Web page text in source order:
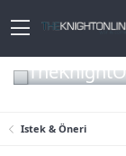
Istek & Öneri